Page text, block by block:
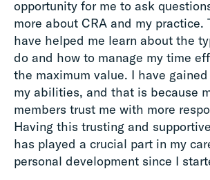
opportunity for me to ask
more about CRA and my practice.
have helped me learn about the
do and how to manage my time
the maximum value. I have
my abilities, and that is because
members trust me with more
Having this trusting and
has played a crucial part in my
personal development since I